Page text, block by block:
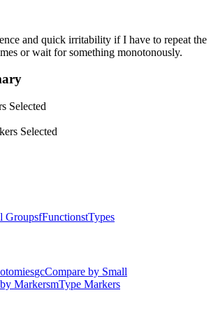
and quick irritability if I have to repeat the
or wait for something monotonously.
Selected
Selected
GroupsfFunctionstTypes
gcCompare by Small
MarkersmType Markers